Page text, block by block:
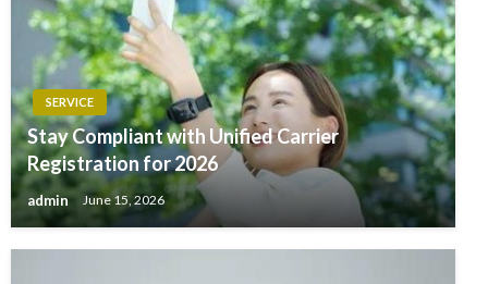
SERVICE
Stay Compliant with Unified Carrier
Registration for 2026
admin June 15, 2026